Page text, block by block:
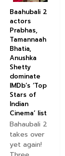
Baahubali 2
actors
Prabhas,
Tamannaah
Bhatia,
Anushka
Shetty
dominate
IMDb’s ‘Top
Stars of
Indian
Cinema’ list
Bahaubali 2
takes over
yet again!